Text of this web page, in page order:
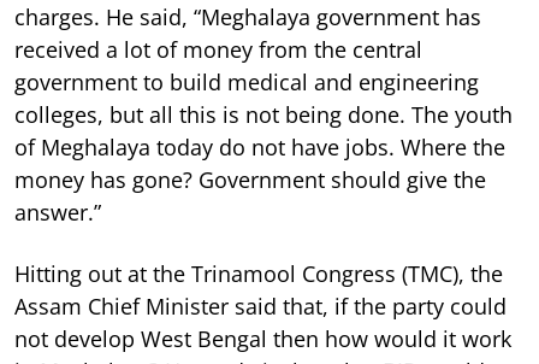
charges. He said, “Meghalaya government has
received a lot of money from the central
government to build medical and engineering
colleges, but all this is not being done. The youth
of Meghalaya today do not have jobs. Where the
money has gone? Government should give the
answer.”
Hitting out at the Trinamool Congress (TMC), the
Assam Chief Minister said that, if the party could
not develop West Bengal then how would it work